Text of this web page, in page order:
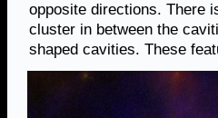
opposite directions. There
cluster in between the
shaped cavities. These